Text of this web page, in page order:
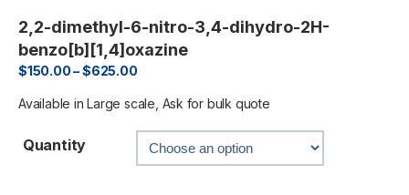
2,2-dimethyl-6-nitro-3,4-dihydro-2H-
benzo[b][1,4]oxazine
$150.00–$625.00
Available in Large scale, Ask for bulk quote
Quantity